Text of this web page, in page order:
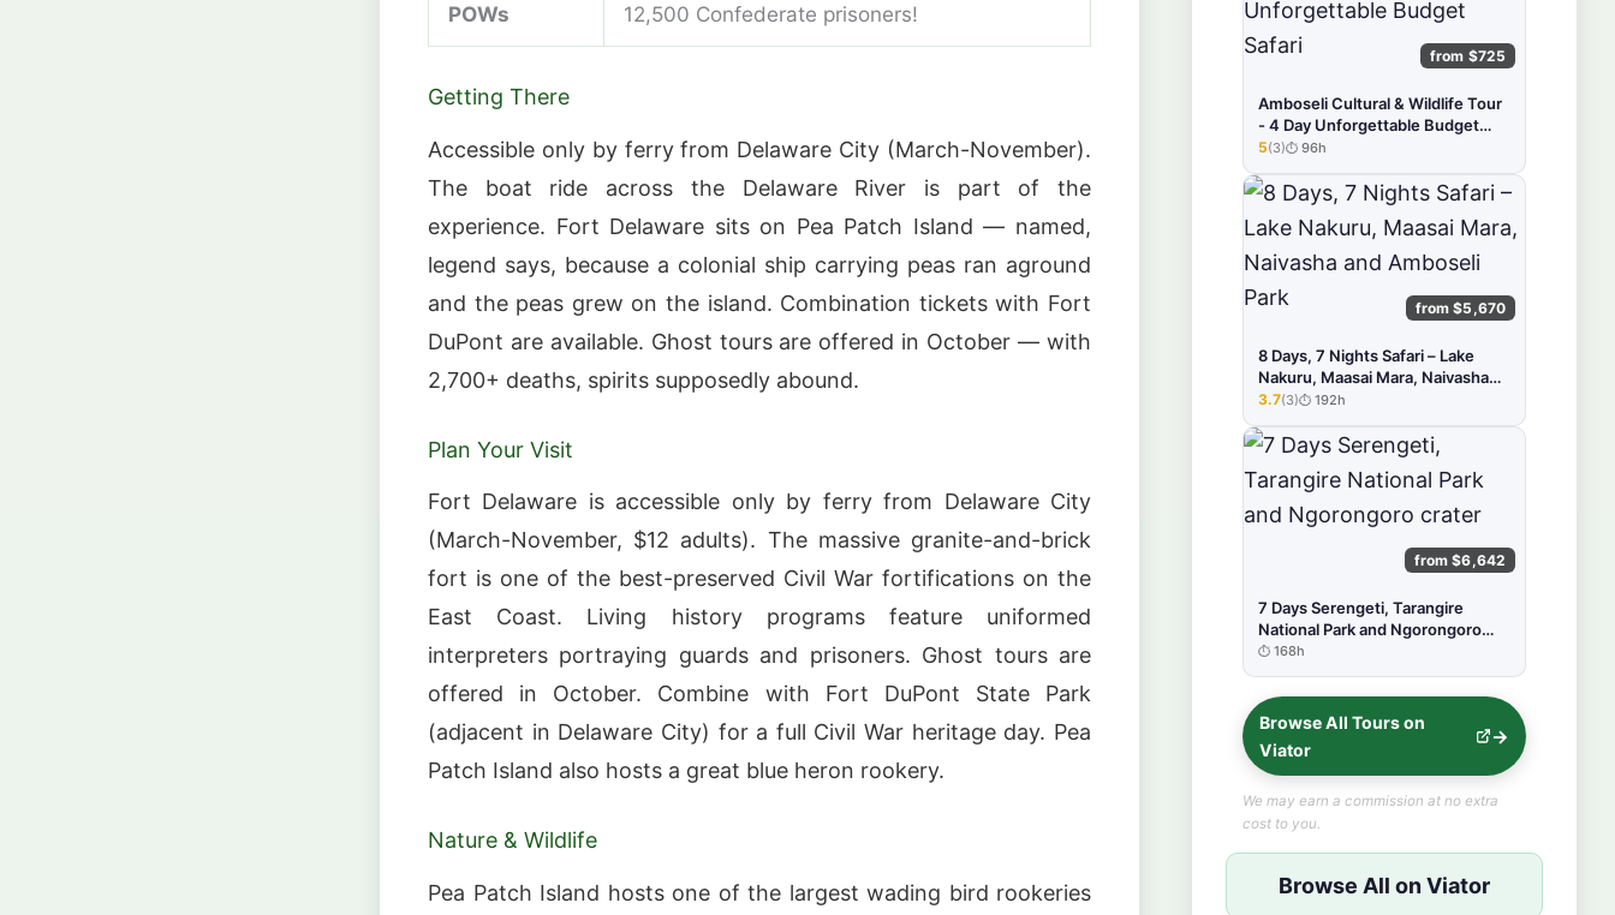
POWs 12,500 Confederate prisoners!
Getting There
Accessible only by ferry from Delaware City (March-November).
The boat ride across the Delaware River is part of the
experience. Fort Delaware sits on Pea Patch Island — named,
legend says, because a colonial ship carrying peas ran aground
and the peas grew on the island. Combination tickets with Fort
DuPont are available. Ghost tours are offered in October — with
2,700+ deaths, spirits supposedly abound.
Plan Your Visit
Fort Delaware is accessible only by ferry from Delaware City
(March-November, $12 adults). The massive granite-and-brick
fort is one of the best-preserved Civil War fortifications on the
East Coast. Living history programs feature uniformed
interpreters portraying guards and prisoners. Ghost tours are
offered in October. Combine with Fort DuPont State Park
(adjacent in Delaware City) for a full Civil War heritage day. Pea
Patch Island also hosts a great blue heron rookery.
Nature & Wildlife
Pea Patch Island hosts one of the largest wading bird rookeries
from $725
Amboseli Cultural & Wildlife Tour
- 4 Day Unforgettable Budget
Safari
★★★★★
5(3) 96h
from $5,670
8 Days, 7 Nights Safari – Lake
Nakuru, Maasai Mara, Naivasha
and Amboseli Park
★★★★★
3.7(3) 192h
from $6,642
7 Days Serengeti, Tarangire
National Park and Ngorongoro
crater
168h
Browse All Tours on
Viator
We may earn a commission at no extra
cost to you.
Browse All on Viator